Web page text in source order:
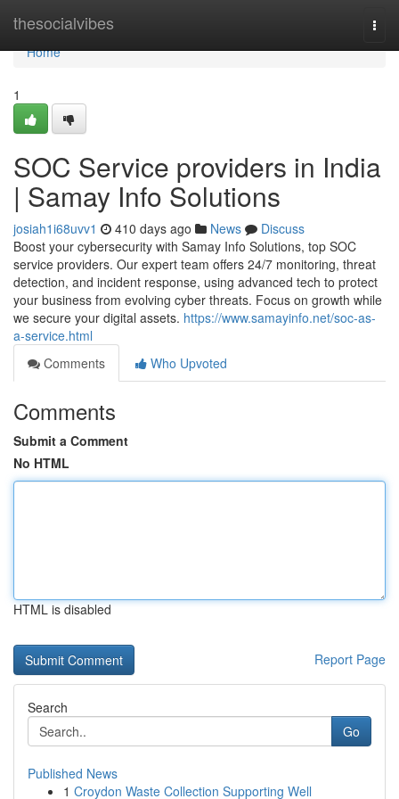
thesocialvibes
Home
Home
1
SOC Service providers in India
| Samay Info Solutions
josiah1i68uvv1 410 days ago News
Discuss
Boost your cybersecurity with Samay Info Solutions, top SOC
service providers. Our expert team offers 24/7 monitoring, threat
detection, and incident response, using advanced tech to protect
your business from evolving cyber threats. Focus on growth while
we secure your digital assets. https://www.samayinfo.net/soc-as-
a-service.html
Comments
Who Upvoted
Comments
Submit a Comment
No HTML
HTML is disabled
Report Page
Search
Go
Published News
1 Croydon Waste Collection Supporting Well